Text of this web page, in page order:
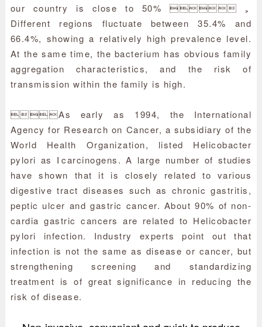
our country is close to 50% ，
Different regions fluctuate between 35.4% and
66.4%, showing a relatively high prevalence level.
At the same time, the bacterium has obvious family
aggregation characteristics, and the risk of
transmission within the family is high.
As early as 1994, the International
Agency for Research on Cancer, a subsidiary of the
World Health Organization, listed Helicobacter
pylori as Ⅰcarcinogens. A large number of studies
have shown that it is closely related to various
digestive tract diseases such as chronic gastritis,
peptic ulcer and gastric cancer. About 90% of non-
cardia gastric cancers are related to Helicobacter
pylori infection. Industry experts point out that
infection is not the same as disease or cancer, but
strengthening screening and standardizing
treatment is of great significance in reducing the
risk of disease.